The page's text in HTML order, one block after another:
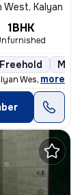
West, Kalyan
1BHK
Freehold
West, Kalyan, t
, more